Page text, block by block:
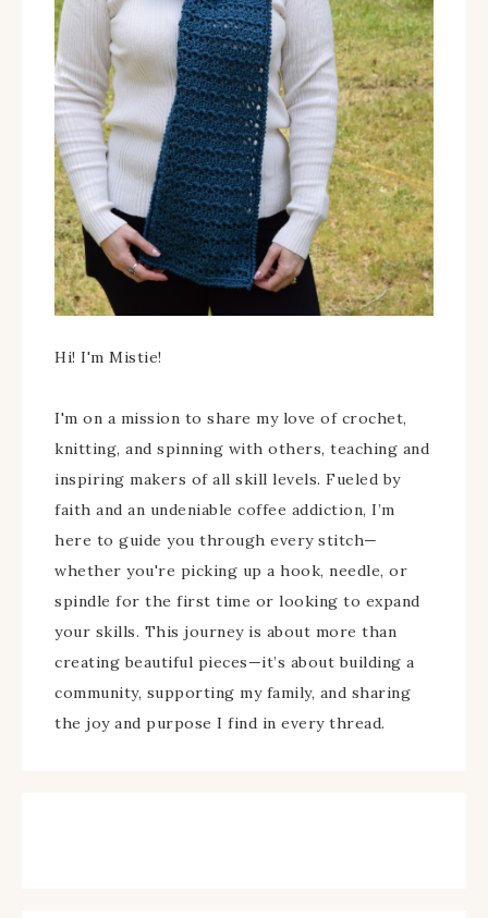
Hi! I'm Mistie!
I'm on a mission to share my love of crochet,
knitting, and spinning with others, teaching and
inspiring makers of all skill levels. Fueled by
faith and an undeniable coffee addiction, I’m
here to guide you through every stitch—
whether you're picking up a hook, needle, or
spindle for the first time or looking to expand
your skills. This journey is about more than
creating beautiful pieces—it’s about building a
community, supporting my family, and sharing
the joy and purpose I find in every thread.